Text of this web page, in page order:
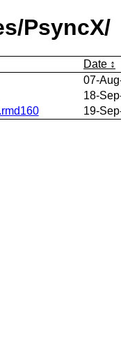
PsyncX/
Date
07-
18-
19-